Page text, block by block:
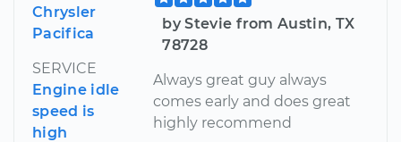
Chrysler
Pacifica
SERVICE
Engine idle
speed is
high
by Stevie from Austin, TX
78728
Always great guy always
comes early and does great
highly recommend